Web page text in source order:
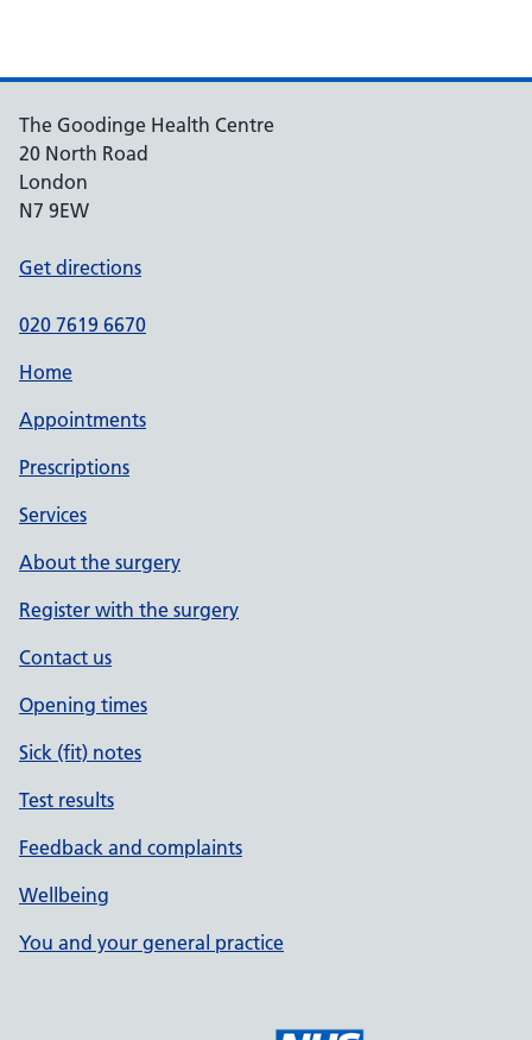
The Goodinge Health Centre
20 North Road
London
N7 9EW
Get directions
020 7619 6670
Home
Appointments
Prescriptions
Services
About the surgery
Register with the surgery
Contact us
Opening times
Sick (fit) notes
Test results
Feedback and complaints
Wellbeing
You and your general practice